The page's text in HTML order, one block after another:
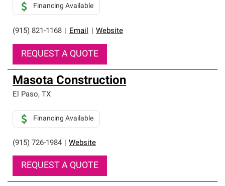
(915) 821-1168 Email Website
Financing Available
REQUEST A QUOTE
Masota Construction
El Paso, TX
(915) 726-1984 Website
Financing Available
REQUEST A QUOTE